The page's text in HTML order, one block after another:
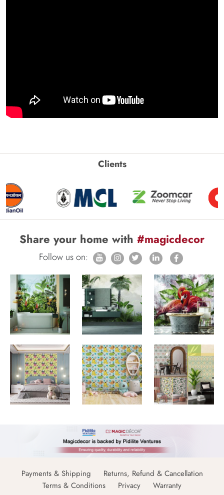
Clients
Share your home with #magicdecor
Follow us on:
Payments & Shipping
Returns, Refund & Cancellation
Terms & Conditions
Privacy Warranty